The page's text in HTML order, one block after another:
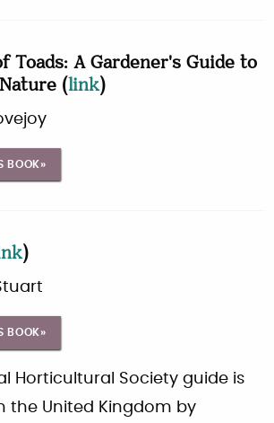
Toads: A Gardener's Guide to
(link)
BOOK»
)
BOOK»
Horticultural Society guide is
the United Kingdom by